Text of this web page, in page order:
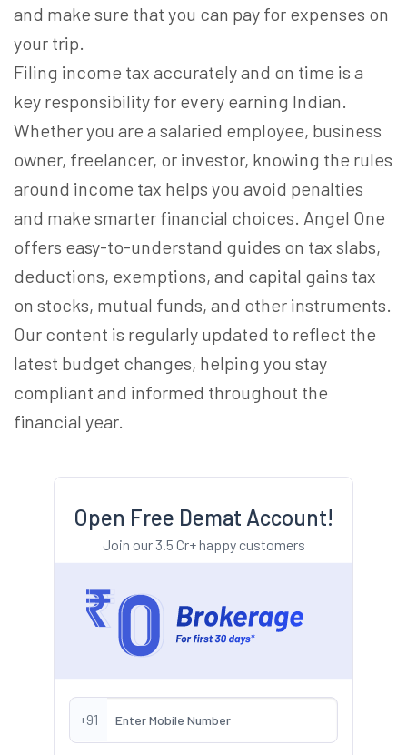
and make sure that you can pay for expenses on
your trip.
Filing income tax accurately and on time is a
key responsibility for every earning Indian.
Whether you are a salaried employee, business
owner, freelancer, or investor, knowing the rules
around income tax helps you avoid penalties
and make smarter financial choices. Angel One
offers easy-to-understand guides on tax slabs,
deductions, exemptions, and capital gains tax
on stocks, mutual funds, and other instruments.
Our content is regularly updated to reflect the
latest budget changes, helping you stay
compliant and informed throughout the
financial year.
Open Free Demat Account!
Join our 3.5 Cr+ happy customers
+91